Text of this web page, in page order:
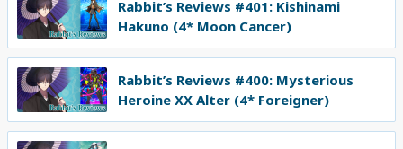
Rabbit’s Reviews #401: Kishinami
Hakuno (4* Moon Cancer)
Rabbit’s Reviews #400: Mysterious
Heroine XX Alter (4* Foreigner)